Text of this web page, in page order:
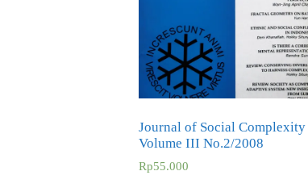
Journal of Social Complexity
Volume III No.2/2008
Rp55.000